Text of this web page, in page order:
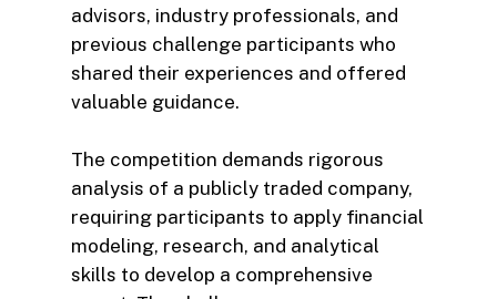
advisors, industry professionals, and
previous challenge participants who
shared their experiences and offered
valuable guidance.
The competition demands rigorous
analysis of a publicly traded company,
requiring participants to apply financial
modeling, research, and analytical
skills to develop a comprehensive